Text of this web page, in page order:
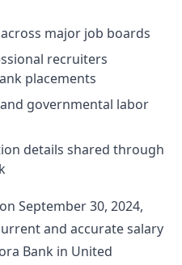
major job boards
recruiters
placements
governmental labor
details shared through
September 30, 2024,
and accurate salary
Bank in United